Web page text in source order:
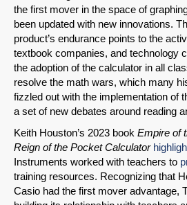
the first mover in the space of
been updated with new innovations.
product’s endurance points to the
textbook companies, and technology
the adoption of the calculator in all
resolve the math wars, which many
fizzled out with the implementation of
a set of new debates around reading
Keith Houston’s 2023 book Empire of
Reign of the Pocket Calculator
Instruments worked with teachers to
training resources. Recognizing that
Casio had the first mover advantage,